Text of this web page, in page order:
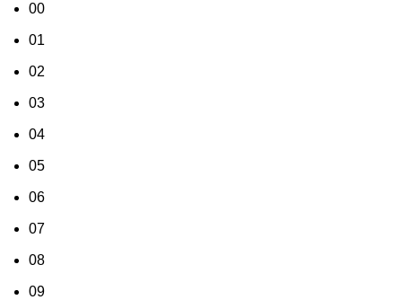
00
01
02
03
04
05
06
07
08
09